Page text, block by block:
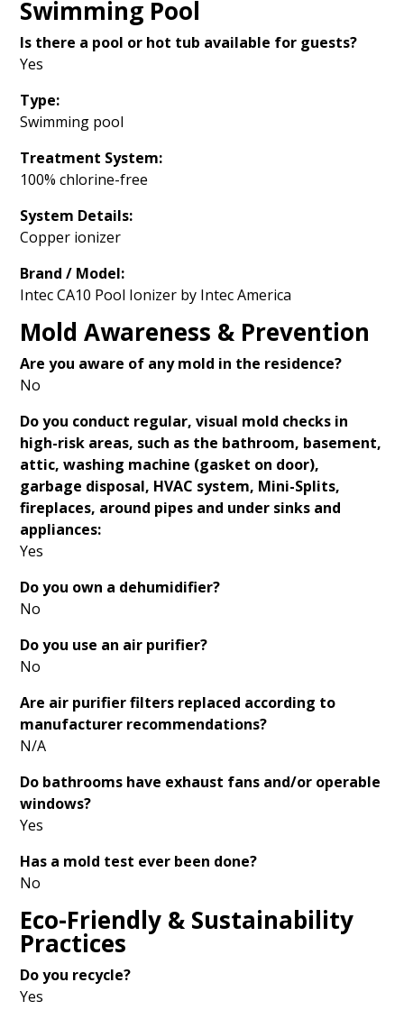
Swimming Pool
Is there a pool or hot tub available for guests?
Yes
Type:
Swimming pool
Treatment System:
100% chlorine-free
System Details:
Copper ionizer
Brand / Model:
Intec CA10 Pool Ionizer by Intec America
Mold Awareness & Prevention
Are you aware of any mold in the residence?
No
Do you conduct regular, visual mold checks in
high-risk areas, such as the bathroom, basement,
attic, washing machine (gasket on door),
garbage disposal, HVAC system, Mini-Splits,
fireplaces, around pipes and under sinks and
appliances:
Yes
Do you own a dehumidifier?
No
Do you use an air purifier?
No
Are air purifier filters replaced according to
manufacturer recommendations?
N/A
Do bathrooms have exhaust fans and/or operable
windows?
Yes
Has a mold test ever been done?
No
Eco-Friendly & Sustainability
Practices
Do you recycle?
Yes